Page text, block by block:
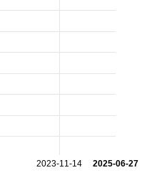
2023-11-14 2025-06-27